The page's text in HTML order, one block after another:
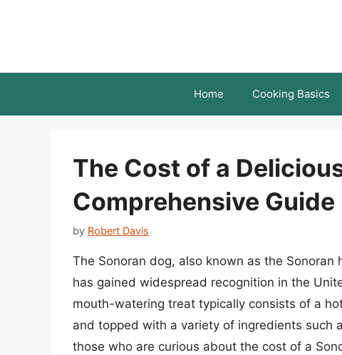
Home Cooking Basics
The Cost of a
Comprehensive Guide
by Robert Davis
The Sonoran dog, also known as the
has gained widespread recognition in the
mouth-watering treat typically consists of a
and topped with a variety of ingredients such
those who are curious about the cost of a